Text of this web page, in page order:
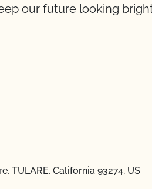
our future looking
TULARE, California 93274, US